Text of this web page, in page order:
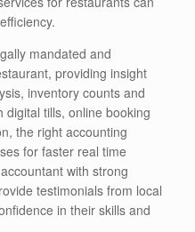
mandated and
providing insight
inventory counts and
digital tills, online booking
the right accounting
for faster real time
with strong
testimonials from local
in their skills and